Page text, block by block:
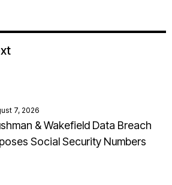
7, 2026
& Wakefield Data Breach
Social Security Numbers